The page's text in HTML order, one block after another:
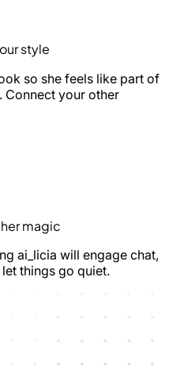
style
so she feels like part of
Connect your other
magic
ai_licia will engage chat,
things go quiet.